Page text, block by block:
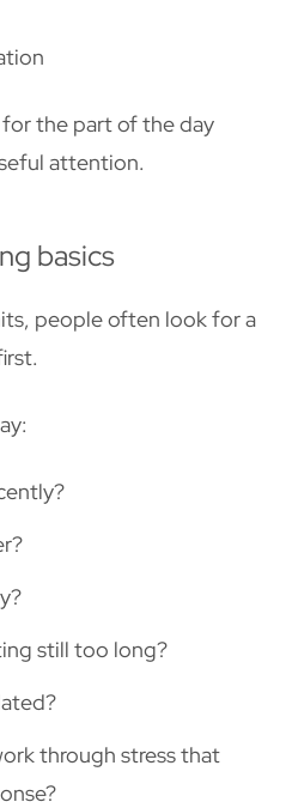
the part of the day
attention.
basics
people often look for a
still too long?
through stress that